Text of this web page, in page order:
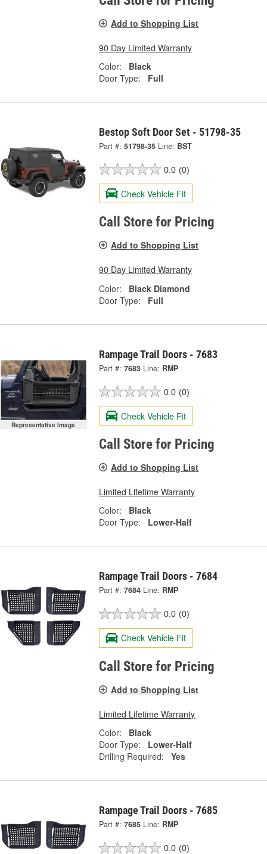
Add to Shopping List
90 Day Limited Warranty
Color:
Black
Door Type:
Full
Bestop Soft Door Set - 51798-35
Part #: 51798-35 Line: BST
0.0 (0)
Check Vehicle Fit
Call Store for Pricing
Add to Shopping List
90 Day Limited Warranty
Color:
Black Diamond
Door Type:
Full
Representative Image
Rampage Trail Doors - 7683
Part #: 7683 Line: RMP
0.0 (0)
Check Vehicle Fit
Call Store for Pricing
Add to Shopping List
Limited Lifetime Warranty
Color:
Black
Door Type:
Lower-Half
Rampage Trail Doors - 7684
Part #: 7684 Line: RMP
0.0 (0)
Check Vehicle Fit
Call Store for Pricing
Add to Shopping List
Limited Lifetime Warranty
Color:
Black
Door Type:
Lower-Half
Drilling Required:
Yes
Rampage Trail Doors - 7685
Part #: 7685 Line: RMP
0.0 (0)